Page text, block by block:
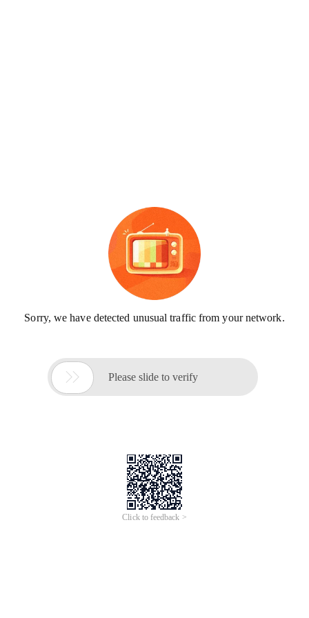
Sorry, we have detected unusual traffic from your network.
 Please slide to verify
Click to feedback >